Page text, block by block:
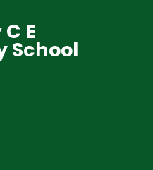
E
School